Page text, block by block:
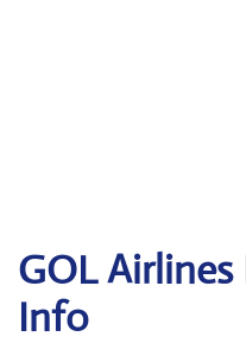
GOLAirlines
Info